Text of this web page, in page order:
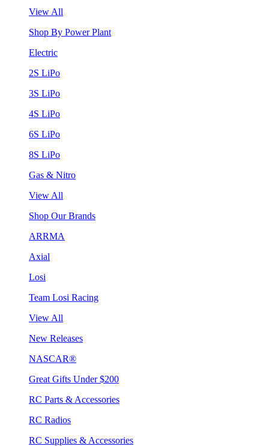
View All
Shop By Power Plant
Electric
2S LiPo
3S LiPo
4S LiPo
6S LiPo
8S LiPo
Gas & Nitro
View All
Shop Our Brands
ARRMA
Axial
Losi
Team Losi Racing
View All
New Releases
NASCAR®
Great Gifts Under $200
RC Parts & Accessories
RC Radios
RC Supplies & Accessories